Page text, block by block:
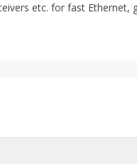
etc. for fast Ethernet,